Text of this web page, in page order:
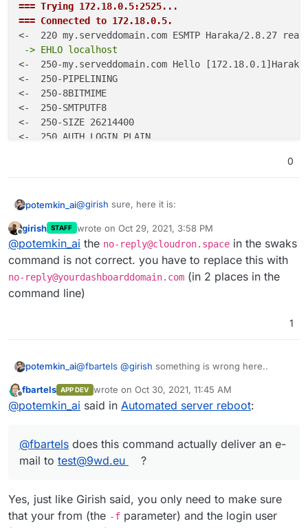
=== Trying 172.18.0.5:2525...
=== Connected to 172.18.0.5.
-> EHLO localhost
<-  250-my.serveddomain.com Hello
<-  250-PIPELINING
<-  250-8BITMIME
<-  250-SMTPUTF8
<-  250-SIZE 26214400
->
<** 535 5.7.8 Authentication failed
-> AUTH PLAIN
<**
***
-> QUIT
0
potemkin_ai@girish sure, here it is:
root@anabelle:~# docker inspect --format
root@anabelle:~# echo
root@anabelle:~# docker inspect --
172.18.0.5
root@anabelle:~# swaks -s 172.18.0.5 -p
<-  220 my.serveddomain.com ESMTP
<-  250-my.serveddomain.com Hello
<-  250-PIPELINING
<-  250-SIZE 26214400
-> AUTH LOGIN
-> bm8tcmVwbHlAY2xvdWRyb24uc3BhY2U=
<-  334 UGFzc3dvcmQ6
->
Offline
girish STAFF wrote on Oct 29, 2021, 3:58 PM
last edited by
@potemkin_ai the no-reply@cloudron.space in the swaks
command is not correct. you have to replace this with
no-reply@yourdashboarddomain.com (in 2 places in the
command line)
1
potemkin_ai@fbartels @girish something is wrong here..
Note that it has to be no-
--au no-reply@9wd.eu ... -f
reply@9wd.eu
those two contradicts to each other...
e-mail totest@9wd.eu?
Offline
fbartels APP DEV wrote on Oct 30, 2021, 11:45 AM
last edited by
@potemkin_ai said in Automated server reboot:
@fbartels does this command actually deliver an e-
mail to test@9wd.eu ?
Yes, just like Girish said, you only need to make sure
that your from (the -f parameter) and the login user